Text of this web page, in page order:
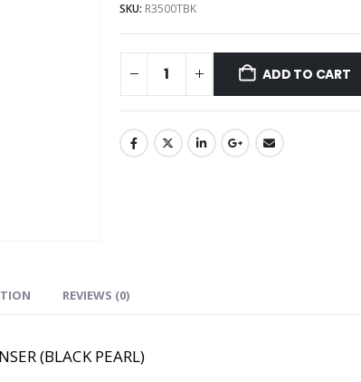
SKU: R3500TBK
ADD TO CART
REVIEWS (0)
(BLACK PEARL)